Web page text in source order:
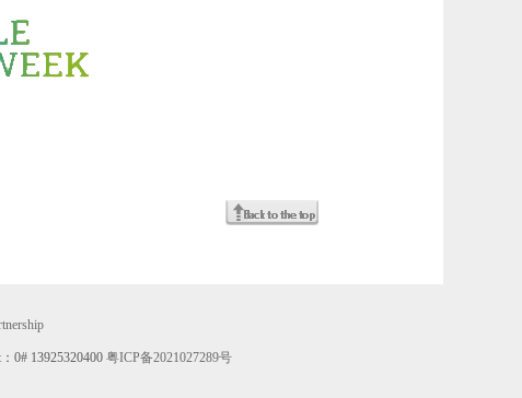
0# 13925320400 粤ICP备2021027289号